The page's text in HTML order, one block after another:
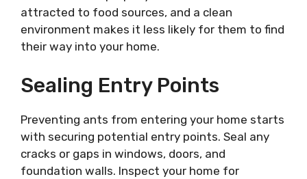
attracted to food sources, and a clean
environment makes it less likely for them to find
their way into your home.
Sealing Entry Points
Preventing ants from entering your home starts
with securing potential entry points. Seal any
cracks or gaps in windows, doors, and
foundation walls. Inspect your home for